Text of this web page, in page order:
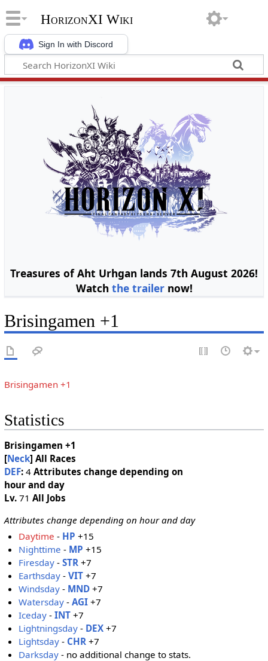
Sign In with Discord
HorizonXI Wiki
Treasures of Aht Urhgan lands 7th August 2026!
Watch the trailernow!
Brisingamen +1
Brisingamen +1
Statistics
Brisingamen +1
[Neck] All Races
DEF:4 Attributes change depending on
hour and day
Lv.71 All Jobs
Attributes change depending on hour and day
Daytime - HP +15
Nighttime - MP +15
Firesday -STR +7
Earthsday -VIT +7
Windsday - MND +7
Watersday -AGI +7
Iceday -INT +7
Lightningsday - DEX +7
Lightsday - CHR +7
Darksday - no additional change to stats.